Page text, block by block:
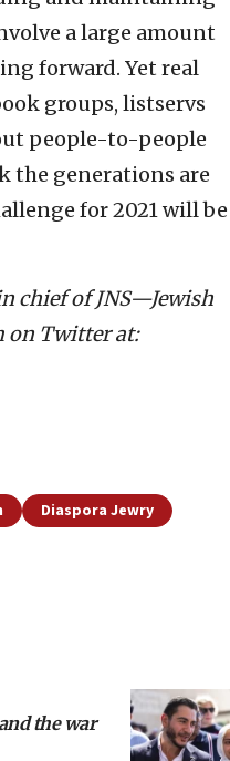
a large amount
forward. Yet real
groups, listservs
people-to-people
the generations are
for 2021 will be
chief of JNS—Jewish
on Twitter at:
Diaspora Jewry
the war